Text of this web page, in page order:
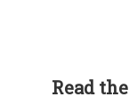
Read